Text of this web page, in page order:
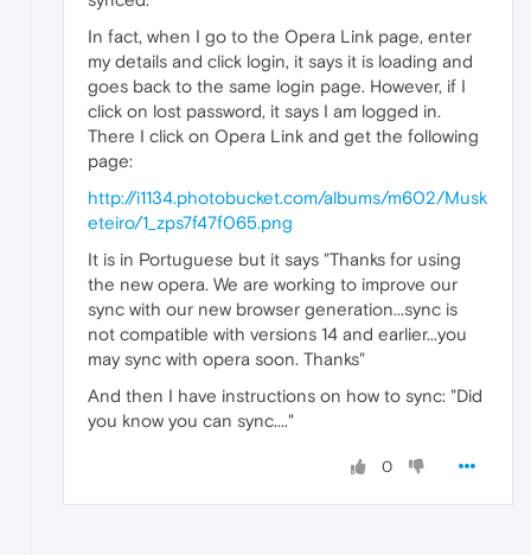
In fact, when I go to the Opera Link page, enter
my details and click login, it says it is loading and
goes back to the same login page. However, if I
click on lost password, it says I am logged in.
There I click on Opera Link and get the following
page:
http://i1134.photobucket.com/albums/m602/Musk
eteiro/1_zps7f47f065.png
It is in Portuguese but it says "Thanks for using
the new opera. We are working to improve our
sync with our new browser generation...sync is
not compatible with versions 14 and earlier...you
may sync with opera soon. Thanks"
And then I have instructions on how to sync: "Did
you know you can sync...."
0